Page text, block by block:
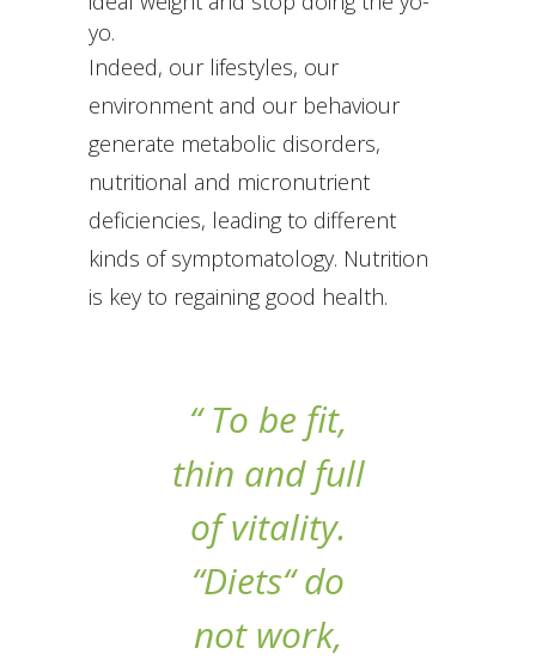
yo.
Indeed, our lifestyles, our
environment and our behaviour
generate metabolic disorders,
nutritional and micronutrient
deficiencies, leading to different
kinds of symptomatology. Nutrition
is key to regaining good health.
“ To be fit,
thin and full
of vitality.
“Diets“ do
not work,